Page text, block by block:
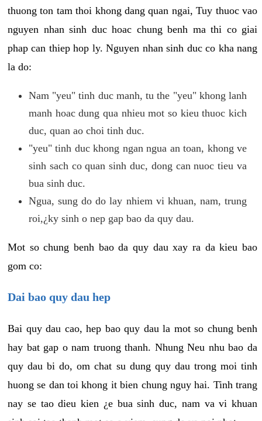
thuong ton tam thoi khong dang quan ngai, Tuy thuoc vao
nguyen nhan sinh duc hoac chung benh ma thi co giai
phap can thiep hop ly. Nguyen nhan sinh duc co kha nang
la do:
Nam "yeu" tinh duc manh, tu the "yeu" khong lanh
manh hoac dung qua nhieu mot so kieu thuoc kich
duc, quan ao choi tinh duc.
"yeu" tinh duc khong ngan ngua an toan, khong ve
sinh sach co quan sinh duc, dong can nuoc tieu va
bua sinh duc.
Ngua, sung do do lay nhiem vi khuan, nam, trung
roi,¿ky sinh o nep gap bao da quy dau.
Mot so chung benh bao da quy dau xay ra da kieu bao
gom co:
Dai bao quy dau hep
Bai quy dau cao, hep bao quy dau la mot so chung benh
hay bat gap o nam truong thanh. Nhung Neu nhu bao da
quy dau bi do, om chat su dung quy dau trong moi tinh
huong se dan toi khong it bien chung nguy hai. Tinh trang
nay se tao dieu kien ¿e bua sinh duc, nam va vi khuan